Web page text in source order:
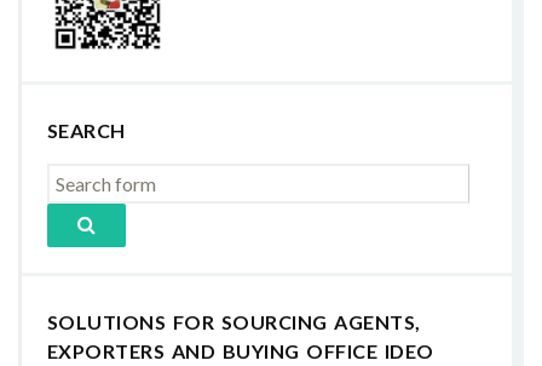
SEARCH
SOLUTIONS FOR SOURCING AGENTS,
EXPORTERS AND BUYING OFFICE IDEO